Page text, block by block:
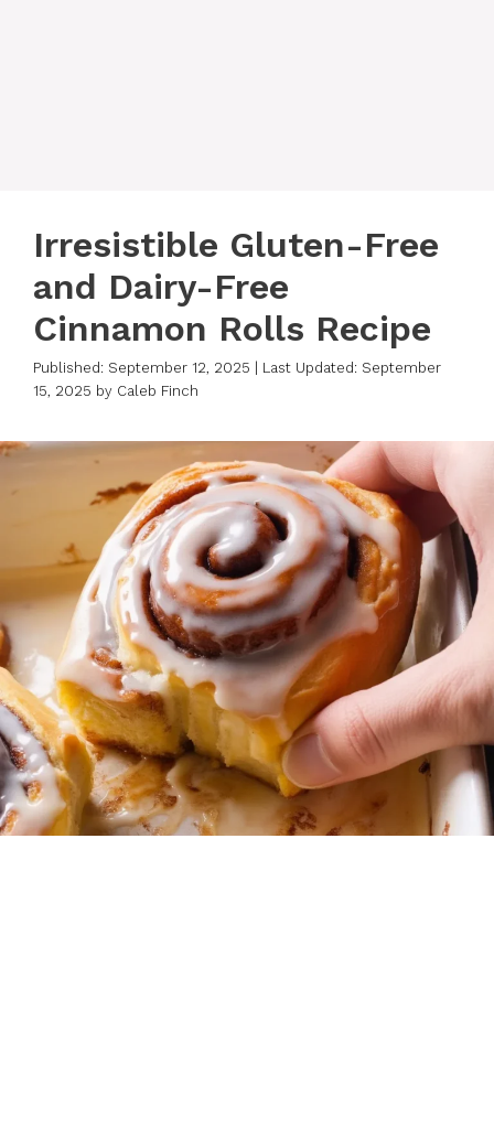
Irresistible Gluten-Free
and Dairy-Free
Cinnamon Rolls Recipe
Published: September 12, 2025 | Last Updated: September
15, 2025 by Caleb Finch